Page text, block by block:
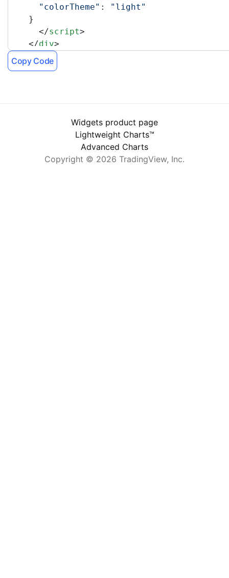
      "colorTheme"
:
"light"
    }
      </
script>
    </
div>
    <!-- TradingView Widget END -->
Copy Code
Widgets product page
Lightweight Charts™
Advanced Charts
Copyright © 2026 TradingView, Inc.